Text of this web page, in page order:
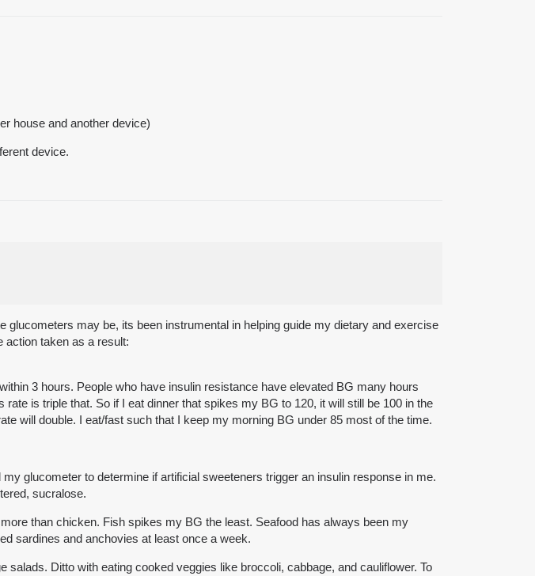
house and another device)
device.
may be, its been instrumental in helping guide my dietary and exercise
action taken as a result:
3 hours. People who have insulin resistance have elevated BG many hours
is triple that. So if I eat dinner that spikes my BG to 120, it will still be 100 in the
will double. I eat/fast such that I keep my morning BG under 85 most of the time.
glucometer to determine if artificial sweeteners trigger an insulin response in me.
sucralose.
than chicken. Fish spikes my BG the least. Seafood has always been my
sardines and anchovies at least once a week.
Ditto with eating cooked veggies like broccoli, cabbage, and cauliflower. To